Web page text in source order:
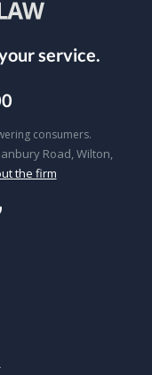
service.
consumers.
Road, Wilton,
the firm